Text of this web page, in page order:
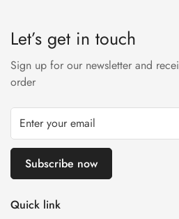
Let’s get in touch
Sign up for our newsletter and
order
Subscribe now
Quick link